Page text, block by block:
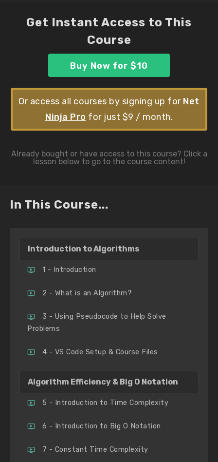
Get Instant Access to This
Course
Buy Now for $10
Or access all courses by signing up for Net
Ninja Pro for just $9 / month.
In This Course...
Introduction to Algorithms
1 - Introduction
2 - What is an Algorithm?
3 - Using Pseudocode to Help Solve
Problems
4 - VS Code Setup & Course Files
Algorithm Efficiency & Big O Notation
5 - Introduction to Time Complexity
6 - Introduction to Big O Notation
7 - Constant Time Complexity